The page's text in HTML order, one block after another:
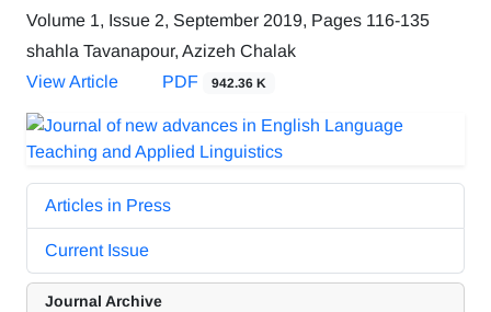
Volume 1, Issue 2, September 2019, Pages 116-135
shahla Tavanapour, Azizeh Chalak
View Article
PDF 942.36 K
Articles in Press
Current Issue
Journal Archive